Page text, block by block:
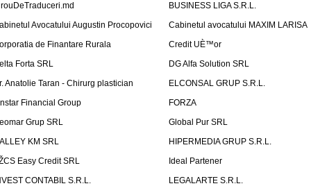
BUSINESS LIGA S.R.L.
Avocatului Augustin Procopovici
Cabinetul avocatului MAXIM LARISA
de Finantare Rurala
Credit UÈ™or
Forta SRL
DG Alfa Solution SRL
Anatolie Taran - Chirurg plastician
ELCONSAL GRUP S.R.L.
Financial Group
FORZA
Grup SRL
Global Pur SRL
KM SRL
HIPERMEDIA GRUP S.R.L.
Easy Credit SRL
Ideal Partener
CONTABIL S.R.L.
LEGALARTE S.R.L.